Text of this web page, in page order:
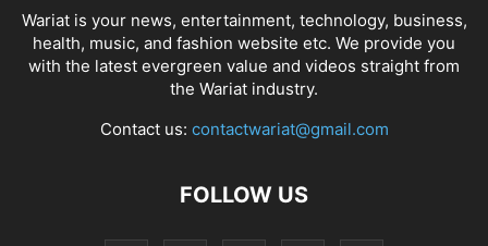
Wariat is your news, entertainment, technology, business,
health, music, and fashion website etc. We provide you
with the latest evergreen value and videos straight from
the Wariat industry.
Contact us: contactwariat@gmail.com
FOLLOW US